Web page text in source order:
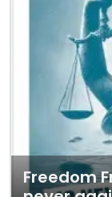
Freedom